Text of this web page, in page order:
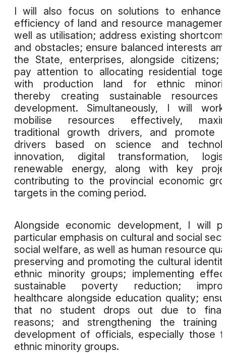
I will also focus on solutions to enhance
efficiency of land and resource
well as utilisation; address existing
and obstacles; ensure balanced interests
the State, enterprises, alongside citizens;
pay attention to allocating residential
with production land for ethnic
thereby creating sustainable
development. Simultaneously, I will
mobilise resources effectively,
traditional growth drivers, and promote
drivers based on science and
innovation, digital transformation,
renewable energy, along with key
contributing to the provincial economic
targets in the coming period.
Alongside economic development, I will
particular emphasis on cultural and social
social welfare, as well as human resource
preserving and promoting the cultural
ethnic minority groups; implementing
sustainable poverty reduction;
healthcare alongside education quality;
that no student drops out due to
reasons; and strengthening the training
development of officials, especially those
ethnic minority groups.